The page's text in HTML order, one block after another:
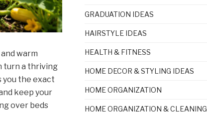
warm
turn a thriving
you the exact
keep your
over beds
GRADUATION IDEAS
HAIRSTYLE IDEAS
HEALTH & FITNESS
HOME DECOR & STYLING IDEAS
HOME ORGANIZATION
HOME ORGANIZATION & CLEANING